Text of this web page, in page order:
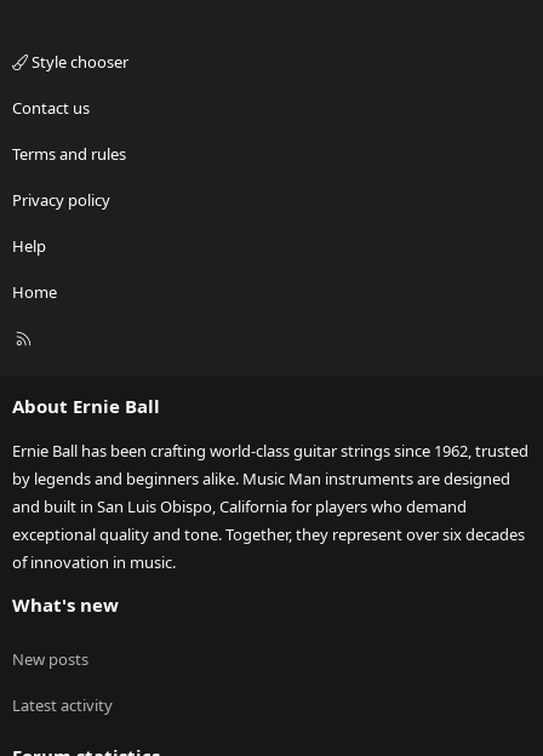
Style chooser
Contact us
Terms and rules
Privacy policy
Help
Home
R
About Ernie Ball
Ernie Ball has been crafting world-class guitar strings since 1962, trusted
by legends and beginners alike. Music Man instruments are designed
and built in San Luis Obispo, California for players who demand
exceptional quality and tone. Together, they represent over six decades
of innovation in music.
What's new
New posts
Latest activity